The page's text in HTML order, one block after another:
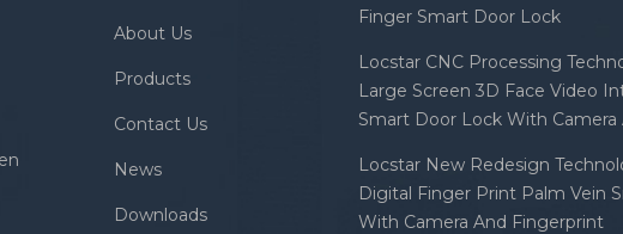
About Us
Products
Contact Us
News
Downloads
Finger Smart Door Lock
Locstar CNC Processing
Large Screen 3D Face Video
Smart Door Lock With
Locstar New Redesign
Digital Finger Print Palm Vein
With Camera And Fingerprint